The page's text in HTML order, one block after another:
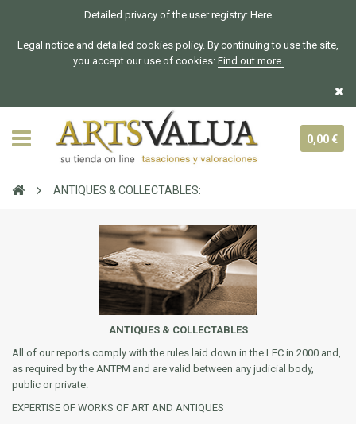
Detailed privacy of the user registry: Here
Legal notice and detailed cookies policy. By continuing to use the site,
you accept our use of cookies: Find out more.
0,00 €
ANTIQUES & COLLECTABLES:
ANTIQUES & COLLECTABLES
All of our reports comply with the rules laid down in the LEC in 2000 and,
as required by the ANTPM and are valid between any judicial body,
public or private.
EXPERTISE OF WORKS OF ART AND ANTIQUES